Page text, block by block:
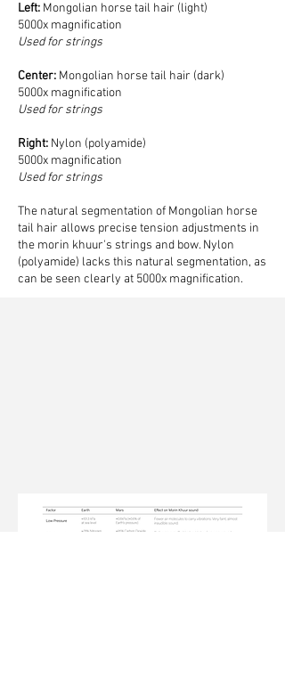
Left: Mongolian horse tail hair (light)
5000x magnification
Used for strings
Center: Mongolian horse tail hair (dark)
5000x magnification
Used for strings
Right: Nylon (polyamide)
5000x magnification
Used for strings
The natural segmentation of Mongolian horse
tail hair allows precise tension adjustments in
the morin khuur's strings and bow. Nylon
(polyamide) lacks this natural segmentation, as
can be seen clearly at 5000x magnification.